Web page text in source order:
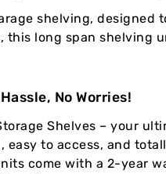
shelving, designed
long span shelving
No Worries!
Shelves – your
to access, and
come with a 2-year